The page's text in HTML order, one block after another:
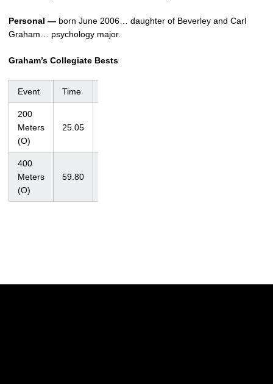
Personal — born June 2006… daughter of Beverley and Carl
Graham… psychology major.
Graham’s Collegiate Bests
Event Time
200
Meters
(O)
25.05
400
Meters
(O)
59.80